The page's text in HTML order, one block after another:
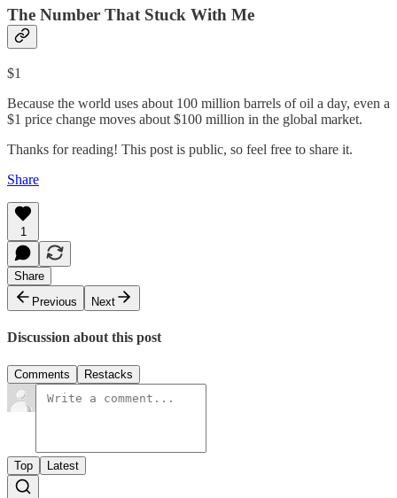
The Number That Stuck With Me
$1
Because the world uses about 100 million barrels of oil a day, even a
$1 price change moves about $100 million in the global market.
Thanks for reading! This post is public, so feel free to share it.
Share
1
Share
Previous
Next
Discussion about this post
Comments Restacks
Top Latest